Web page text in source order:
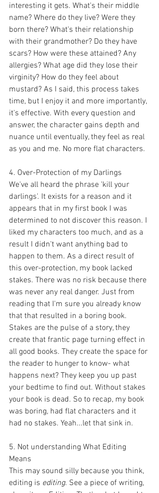
interesting it gets. What's their middle
name? Where do they live? Were they
born there? What's their relationship
with their grandmother? Do they have
scars? How were these attained? Any
allergies? What age did they lose their
virginity? How do they feel about
mustard? As I said, this process takes
time, but I enjoy it and more importantly,
it's effective. With every question and
answer, the character gains depth and
nuance until eventually, they feel as real
as you and me. No more flat characters.
4. Over-Protection of my Darlings
We've all heard the phrase 'kill your
darlings'. It exists for a reason and it
appears that in my first book I was
determined to not discover this reason. I
liked my characters too much, and as a
result I didn't want anything bad to
happen to them. As a direct result of
this over-protection, my book lacked
stakes. There was no risk because there
was never any real danger. Just from
reading that I'm sure you already know
that that resulted in a boring book.
Stakes are the pulse of a story, they
create that frantic page turning effect in
all good books. They create the space for
the reader to hunger to know- what
happens next? They keep you up past
your bedtime to find out. Without stakes
your book is dead. So to recap, my book
was boring, had flat characters and it
had no stakes. Yeah...let that sink in.
5. Not understanding What Editing
Means
This may sound silly because you think,
editing is editing. See a piece of writing,